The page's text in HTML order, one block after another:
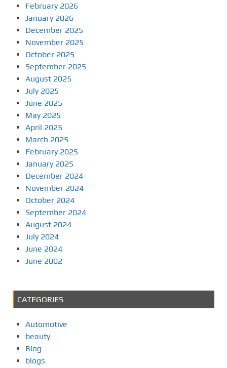
February 2026
January 2026
December 2025
November 2025
October 2025
September 2025
August 2025
July 2025
June 2025
May 2025
April 2025
March 2025
February 2025
January 2025
December 2024
November 2024
October 2024
September 2024
August 2024
July 2024
June 2024
June 2002
CATEGORIES
Automotive
beauty
Blog
blogs